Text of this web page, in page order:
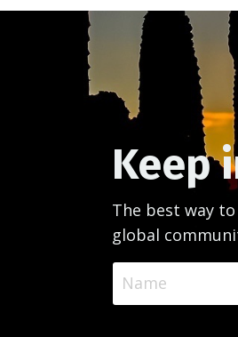
Keep
The best way
global